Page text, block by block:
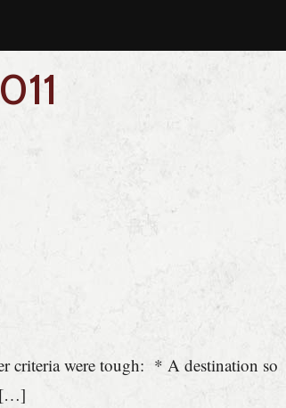
criteria were tough: * A destination so
[…]